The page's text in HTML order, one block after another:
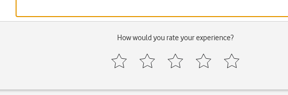
How would you rate your experience?